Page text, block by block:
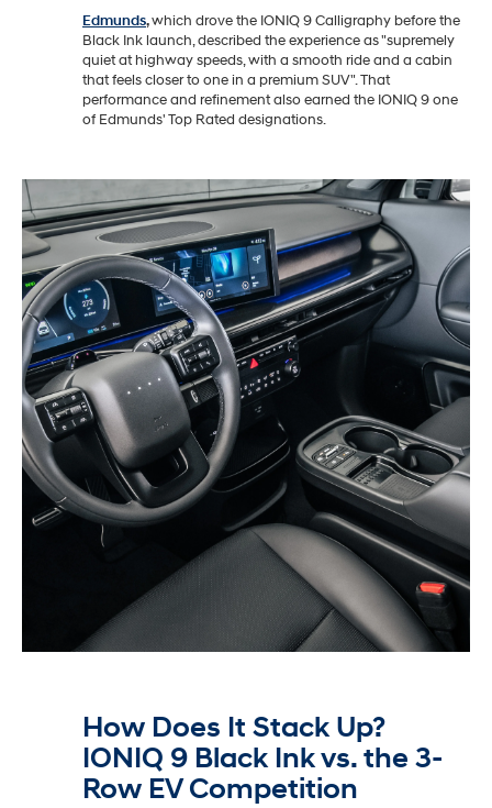
Edmunds,which drove the IONIQ 9 Calligraphy before the
Black Ink launch, described the experience as "supremely
quiet at highway speeds, with a smooth ride and a cabin
that feels closer to one in a premium SUV". That
performance and refinement also earned the IONIQ 9 one
of Edmunds' Top Rated designations.
How Does It Stack Up?
IONIQ 9 Black Ink vs. the 3-
Row EV Competition